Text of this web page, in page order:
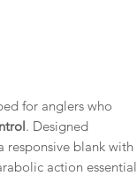
for anglers who
. Designed
responsive blank with
action essential